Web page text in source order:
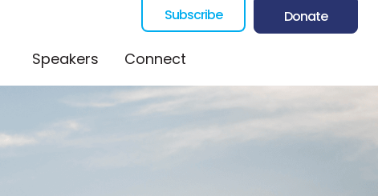
Donate
Subscribe
Speakers Connect